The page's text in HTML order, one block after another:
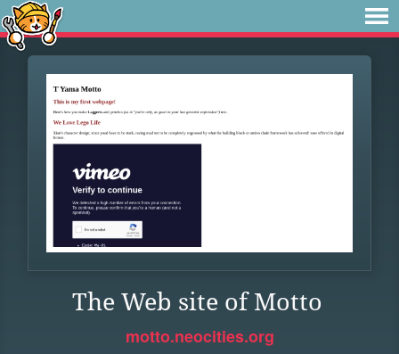
The Web site of Motto
motto.neocities.org